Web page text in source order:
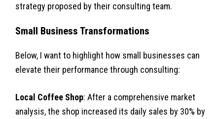
strategy proposed by their consulting team.
Small Business Transformations
Below, I want to highlight how small businesses can
elevate their performance through consulting:
Local Coffee Shop: After a comprehensive market
analysis, the shop increased its daily sales by 30% by